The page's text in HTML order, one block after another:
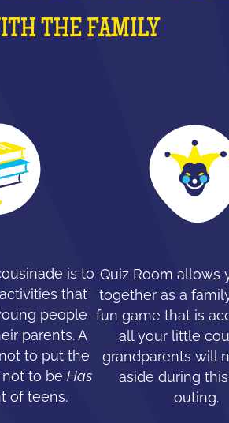
THE FAMILY
is to
that
people
parents. A
to put the
not to beHas
of teens.
Quiz Room allows
together as a
fun game that is
all your little
grandparents will
aside during
outing.